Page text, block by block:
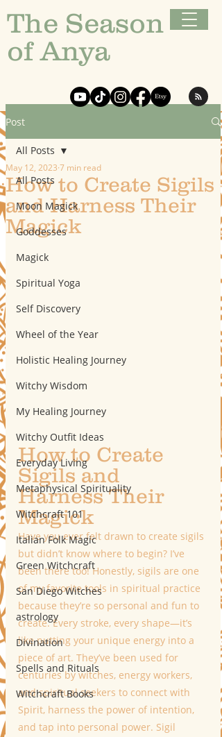
The Season
of Anya
Post
All Posts
Moon Magick
Goddesses
Magick
Spiritual Yoga
Self Discovery
Wheel of the Year
Holistic Healing Journey
Witchy Wisdom
My Healing Journey
Witchy Outfit Ideas
Everyday Living
Metaphysical Spirituality
Witchcraft 101
Italian Folk Magic
Green Witchcraft
San Diego Witches
astrology
Divination
Spells and Rituals
Witchcraft Books
All Posts
How to Create Sigils
and Harness Their
Magick
May 12, 2023 7 min read
How to Create
Sigils and
Harness Their
Magick
Have you ever felt drawn to create sigils
but didn’t know where to begin? I’ve
been there too! Honestly, sigils are one
of my favorite tools in spiritual practice
because they’re so personal and fun to
create. Every stroke, every shape—it’s
like putting your unique energy into a
piece of art. They’ve been used for
centuries by witches, energy workers,
and spiritual seekers to connect with
Spirit, harness the power of intention,
and tap into personal power. Sigil